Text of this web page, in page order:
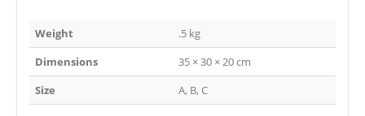
Weight
.5 kg
Dimensions
35 × 30 × 20 cm
Size
A, B, C